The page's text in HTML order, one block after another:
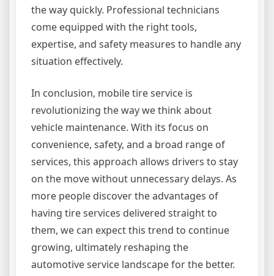
the way quickly. Professional technicians
come equipped with the right tools,
expertise, and safety measures to handle any
situation effectively.
In conclusion, mobile tire service is
revolutionizing the way we think about
vehicle maintenance. With its focus on
convenience, safety, and a broad range of
services, this approach allows drivers to stay
on the move without unnecessary delays. As
more people discover the advantages of
having tire services delivered straight to
them, we can expect this trend to continue
growing, ultimately reshaping the
automotive service landscape for the better.